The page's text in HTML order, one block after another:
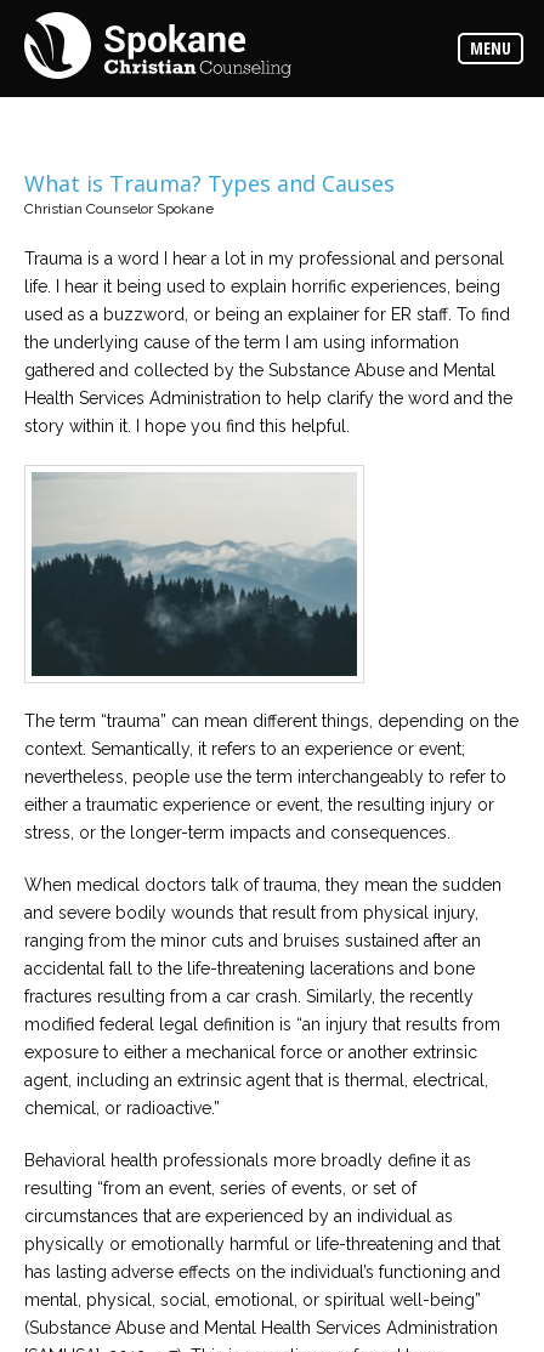
MENU
Counselors
Find
out
Services
about
expertise
available
Locations
We
offices
various
locations
Career
Join
Christian
give
a
we
are
here
to
help
What is Trauma? Types and Causes
Christian Counselor Spokane
Trauma is a word I hear a lot in my professional and personal
life. I hear it being used to explain horrific experiences, being
used as a buzzword, or being an explainer for ER staff. To find
the underlying cause of the term I am using information
gathered and collected by the Substance Abuse and Mental
Health Services Administration to help clarify the word and the
story within it. I hope you find this helpful.
The term “trauma” can mean different things, depending on the
context. Semantically, it refers to an experience or event;
nevertheless, people use the term interchangeably to refer to
either a traumatic experience or event, the resulting injury or
stress, or the longer-term impacts and consequences.
When medical doctors talk of trauma, they mean the sudden
and severe bodily wounds that result from physical injury,
ranging from the minor cuts and bruises sustained after an
accidental fall to the life-threatening lacerations and bone
fractures resulting from a car crash. Similarly, the recently
modified federal legal definition is “an injury that results from
exposure to either a mechanical force or another extrinsic
agent, including an extrinsic agent that is thermal, electrical,
chemical, or radioactive.”
Behavioral health professionals more broadly define it as
resulting “from an event, series of events, or set of
circumstances that are experienced by an individual as
physically or emotionally harmful or life-threatening and that
has lasting adverse effects on the individual’s functioning and
mental, physical, social, emotional, or spiritual well-being”
(Substance Abuse and Mental Health Services Administration